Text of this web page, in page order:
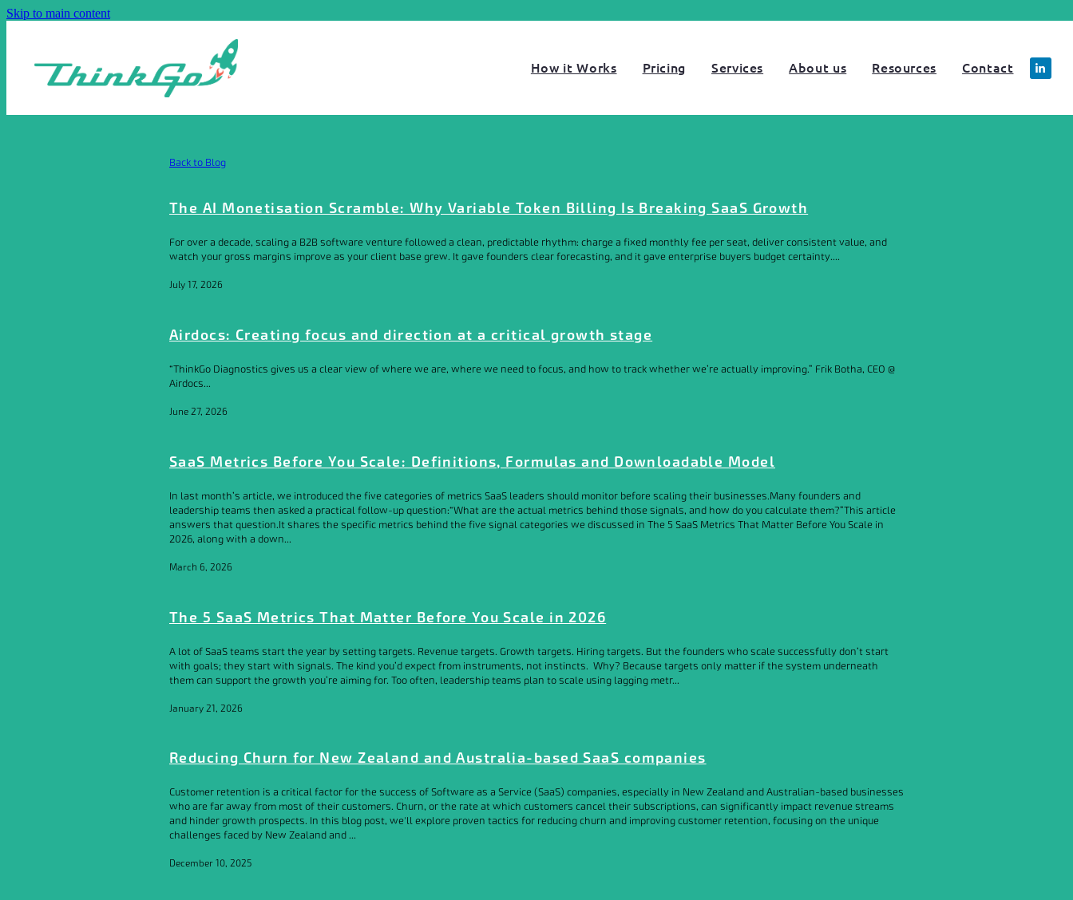
Skip to main content
How it Works Pricing Services About us Resources Contact
Back to Blog
The AI Monetisation Scramble: Why Variable Token Billing Is Breaking SaaS Growth
For over a decade, scaling a B2B software venture followed a clean, predictable rhythm: charge a fixed monthly fee per seat, deliver consistent value, and
watch your gross margins improve as your client base grew. It gave founders clear forecasting, and it gave enterprise buyers budget certainty....
July 17, 2026
Airdocs: Creating focus and direction at a critical growth stage
“ThinkGo Diagnostics gives us a clear view of where we are, where we need to focus, and how to track whether we’re actually improving.” Frik Botha, CEO @
Airdocs...
June 27, 2026
SaaS Metrics Before You Scale: Definitions, Formulas and Downloadable Model
In last month’s article, we introduced the five categories of metrics SaaS leaders should monitor before scaling their businesses.Many founders and
leadership teams then asked a practical follow-up question:“What are the actual metrics behind those signals, and how do you calculate them?”This article
answers that question.It shares the specific metrics behind the five signal categories we discussed in The 5 SaaS Metrics That Matter Before You Scale in
2026, along with a down...
March 6, 2026
The 5 SaaS Metrics That Matter Before You Scale in 2026
A lot of SaaS teams start the year by setting targets. Revenue targets. Growth targets. Hiring targets. But the founders who scale successfully don’t start
with goals; they start with signals. The kind you’d expect from instruments, not instincts. Why? Because targets only matter if the system underneath
them can support the growth you’re aiming for. Too often, leadership teams plan to scale using lagging metr...
January 21, 2026
Reducing Churn for New Zealand and Australia-based SaaS companies
Customer retention is a critical factor for the success of Software as a Service (SaaS) companies, especially in New Zealand and Australian-based businesses
who are far away from most of their customers. Churn, or the rate at which customers cancel their subscriptions, can significantly impact revenue streams
and hinder growth prospects. In this blog post, we'll explore proven tactics for reducing churn and improving customer retention, focusing on the unique
challenges faced by New Zealand and ...
December 10, 2025